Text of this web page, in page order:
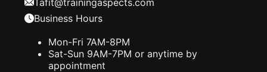
Business Hours
Mon-Fri 7AM-8PM
Sat-Sun 9AM-7PM or anytime by
appointment